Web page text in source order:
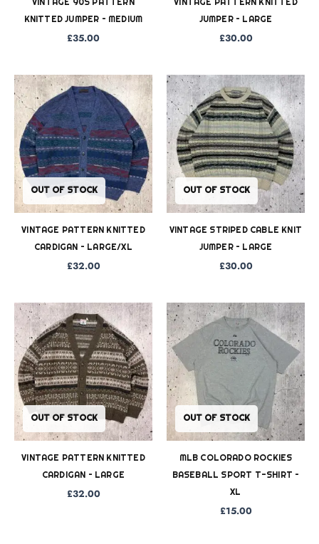
KNITTED JUMPER – MEDIUM
£35.00
JUMPER – LARGE
£30.00
OUT OF STOCK
VINTAGE PATTERN KNITTED
CARDIGAN – LARGE/XL
£32.00
OUT OF STOCK
VINTAGE STRIPED CABLE KNIT
JUMPER – LARGE
£30.00
OUT OF STOCK
VINTAGE PATTERN KNITTED
CARDIGAN – LARGE
£32.00
OUT OF STOCK
MLB COLORADO ROCKIES
BASEBALL SPORT T-SHIRT –
XL
£15.00